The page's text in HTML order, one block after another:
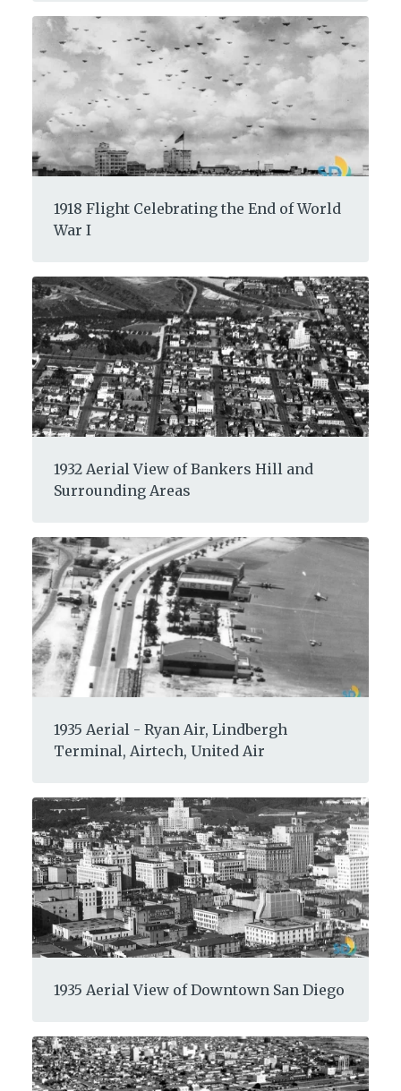
1918 Flight Celebrating the End of World
War I
1932 Aerial View of Bankers Hill and
Surrounding Areas
1935 Aerial - Ryan Air, Lindbergh
Terminal, Airtech, United Air
1935 Aerial View of Downtown San Diego